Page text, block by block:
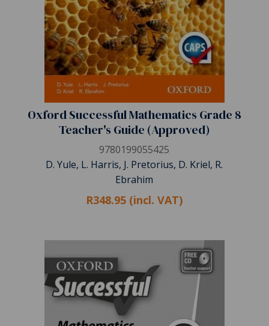
Oxford Successful Mathematics Grade 8
Teacher's Guide (Approved)
9780199055425
D. Yule, L. Harris, J. Pretorius, D. Kriel, R.
Ebrahim
R348.95 (incl. VAT)